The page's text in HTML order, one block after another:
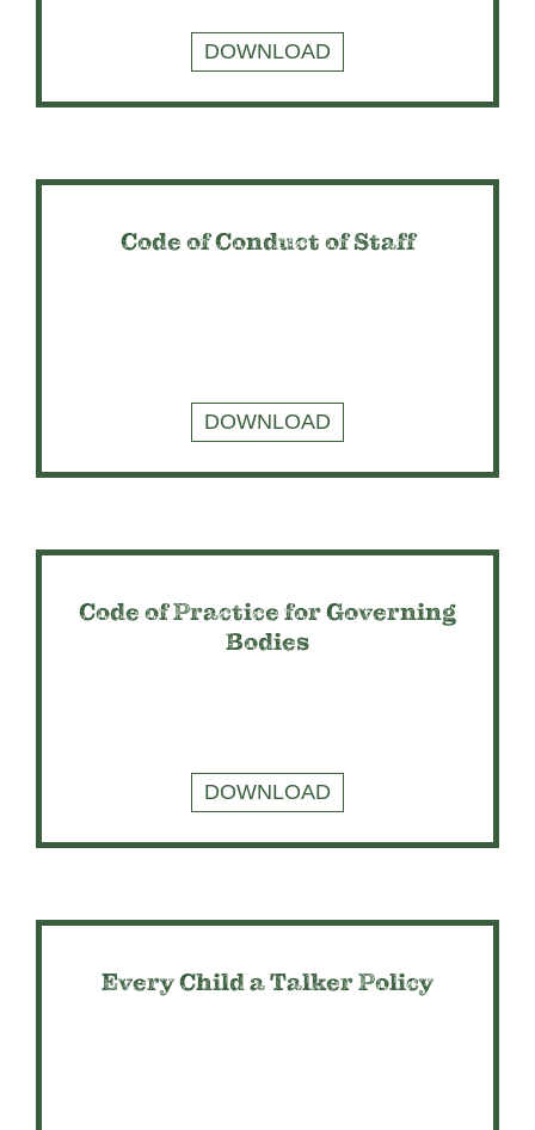
DOWNLOAD
Code of Conduct of Staff
DOWNLOAD
Code of Practice for Governing
Bodies
DOWNLOAD
Every Child a Talker Policy